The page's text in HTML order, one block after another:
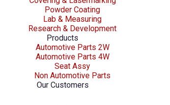
Powder Coating
Lab & Measuring
Research & Development
Products
Automotive Parts 2W
Automotive Parts 4W
Seat Assy
Non Automotive Parts
Our Customers